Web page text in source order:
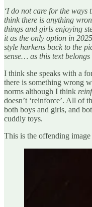
‘I do not care for the ways
think there is anything
things and girls enjoying
it as the only option in
style harkens back to the
sense… as this text belongs
I think she speaks with a
there is something wrong
norms although I think
doesn’t ‘reinforce’. All of
both boys and girls, and
cuddly toys.
This is the offending image